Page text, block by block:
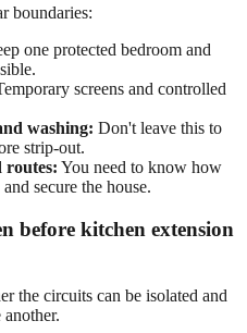
boundaries:
one protected bedroom and
screens and controlled
washing: Don't leave this to
strip-out.
routes: You need to know how
secure the house.
before kitchen extension
the circuits can be isolated and